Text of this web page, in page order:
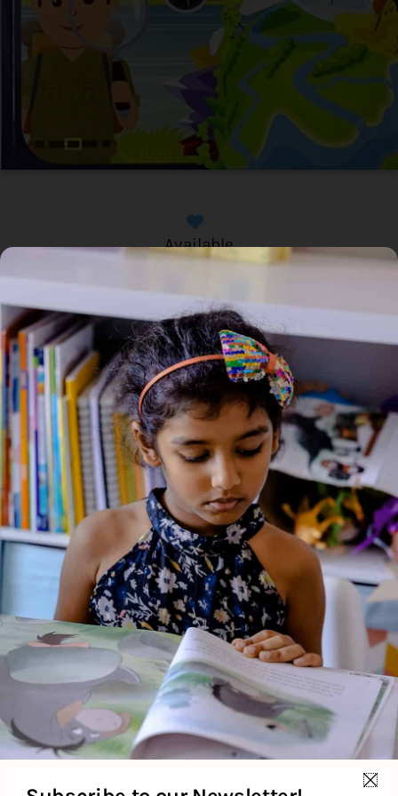
Available
/ The Earth (Extreme Facts)
The Earth (Extreme Facts)
Genre:Non Fiction
2 Credits
The Earth (Extreme Facts) is a non-fiction educational book
that presents fascinating and extreme facts about the Earth.
It explores various natural phenomena, geographical features,
and environmental extremes, making it engaging for young
readers interested in science and nature.
About the Author
Additional Information
Reviews (0)